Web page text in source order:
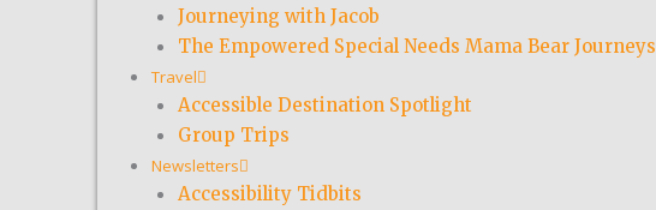
Journeying with Jacob
The Empowered Special Needs Mama Bear Journeys
Travel
Accessible Destination Spotlight
Group Trips
Newsletters
Accessibility Tidbits